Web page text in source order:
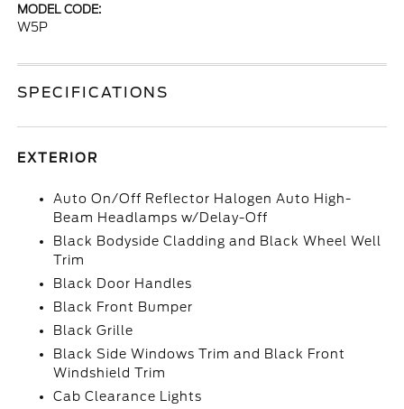
MODEL CODE:
W5P
SPECIFICATIONS
EXTERIOR
Auto On/Off Reflector Halogen Auto High-
Beam Headlamps w/Delay-Off
Black Bodyside Cladding and Black Wheel Well
Trim
Black Door Handles
Black Front Bumper
Black Grille
Black Side Windows Trim and Black Front
Windshield Trim
Cab Clearance Lights